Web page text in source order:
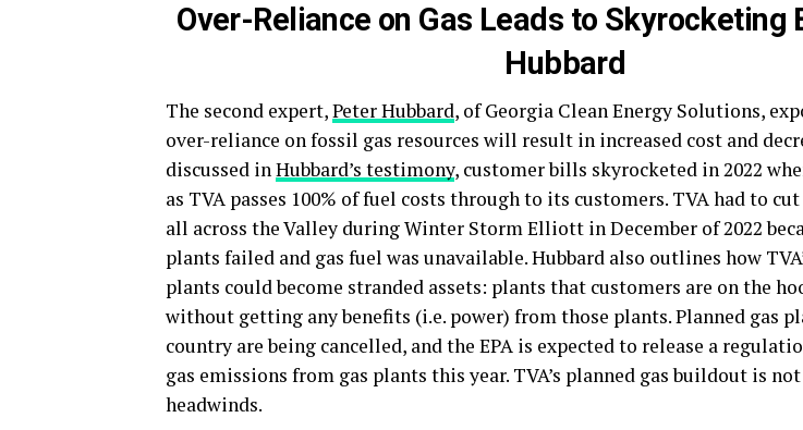
Over-Reliance on Gas Leads to Skyrocketing
Hubbard
The second expert,Peter Hubbard, of Georgia Clean Energy Solutions,
over-reliance on fossil gas resources will result in increased cost and
discussed inHubbard’s testimony, customer bills skyrocketed in 2022
as TVA passes 100% of fuel costs through to its customers. TVA had to
all across the Valley during Winter Storm Elliott in December of 2022
plants failed and gas fuel was unavailable. Hubbard also outlines how
plants could become stranded assets: plants that customers are on the
without getting any benefits (i.e. power) from those plants. Planned gas
country are being cancelled, and the EPA is expected to release a
gas emissions from gas plants this year. TVA’s planned gas buildout is
headwinds.